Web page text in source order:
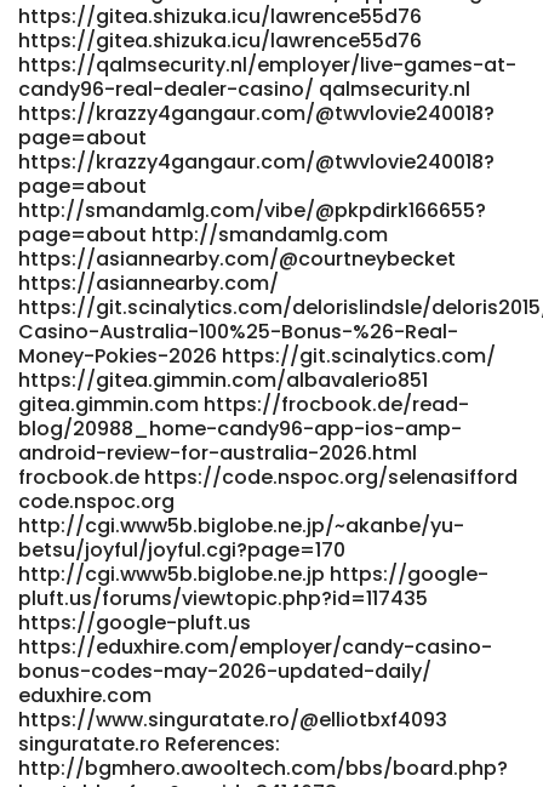
https://www.howeasynetwork.com/@natalievgl3422?
page=about www.howeasynetwork.com https://git.fast-
blast.uk/ramonzercho051 https://git.fast-blast.uk/
http://biaotianxia.com:3000/christianegwin/christiane2014/
biaotianxia.com https://music.crone.es/@irishcervantes?
page=about https://music.crone.es/@irishcervantes?
page=about https://git.econutrix.com/groverfrew876
https://git.econutrix.com/groverfrew876 References: <a
href="https://hadln.net:9443/simonmansell5" rel="nofollow
ugc">hadln.net</a>
https://gitea.shizuka.icu/lawrence55d76
https://gitea.shizuka.icu/lawrence55d76
https://qalmsecurity.nl/employer/live-games-at-
candy96-real-dealer-casino/ qalmsecurity.nl
https://krazzy4gangaur.com/@twvlovie240018?
page=about
https://krazzy4gangaur.com/@twvlovie240018?
page=about
http://smandamlg.com/vibe/@pkpdirk166655?
page=about http://smandamlg.com
https://asiannearby.com/@courtneybecket
https://asiannearby.com/
https://git.scinalytics.com/delorislindsle/
Casino-Australia-100%25-Bonus-%26-Real-
Money-Pokies-2026 https://git.scinalytics.com/
https://gitea.gimmin.com/albavalerio851
gitea.gimmin.com https://frocbook.de/read-
blog/20988_home-candy96-app-ios-amp-
android-review-for-australia-2026.html
frocbook.de https://code.nspoc.org/selenasifford
code.nspoc.org
http://cgi.www5b.biglobe.ne.jp/~akanbe/yu-
betsu/joyful/joyful.cgi?page=170
http://cgi.www5b.biglobe.ne.jp https://google-
pluft.us/forums/viewtopic.php?id=117435
https://google-pluft.us
https://eduxhire.com/employer/candy-casino-
bonus-codes-may-2026-updated-daily/
eduxhire.com
https://www.singuratate.ro/@elliotbxf4093
singuratate.ro References:
http://bgmhero.awooltech.com/bbs/board.php?